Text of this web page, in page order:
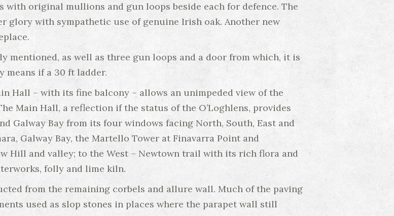
with original mullions and gun loops beside each for defence. The
glory with sympathetic use of genuine Irish oak. Another new
mentioned, as well as three gun loops and a door from which, it is
means if a 30 ft ladder.
Hall – with its fine balcony – allows an unimpeded view of the
Main Hall, a reflection if the status of the O’Loghlens, provides
Galway Bay from its four windows facing North, South, East and
Galway Bay, the Martello Tower at Finavarra Point and
Hill and valley; to the West – Newtown trail with its rich flora and
folly and lime kiln.
from the remaining corbels and allure wall. Much of the paving
used as slop stones in places where the parapet wall still